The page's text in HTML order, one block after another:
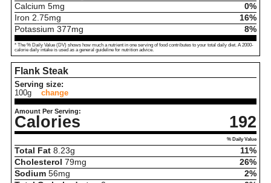
Calcium 5mg
0%
Iron 2.75mg
16%
Potassium 377mg 8%
* The % Daily Value (DV) shows how much a nutrient in one serving of food contributes to your total daily diet. A 2000-
calorie daily intake is used as a general guideline for nutrition advice.
Flank Steak
Serving size:
100g
change
Amount Per Serving:
Calories 192
% Daily Value
Total Fat 8.23g
11%
Cholesterol 79mg
26%
Sodium 56mg
2%